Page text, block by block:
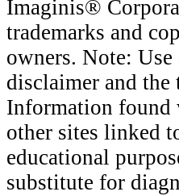
Imaginis®
trademarks and
owners. Note:
disclaimer and the
Information found
other sites linked
educational
substitute for